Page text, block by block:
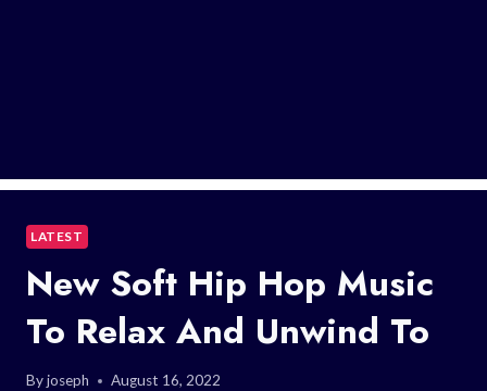
LATEST
New Soft Hip Hop Music
To Relax And Unwind To
Byjoseph August 16, 2022